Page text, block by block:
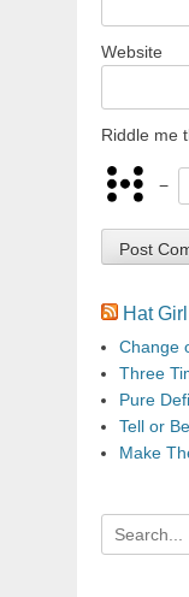
Website
Riddle me
−
Hat
Change
Three
Pure
Tell or
Make
Search
for: